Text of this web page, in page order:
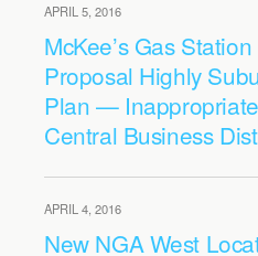
APRIL 5, 2016
McKee’s Gas
Proposal Highly
Plan —
Central Business
APRIL 4, 2016
New NGA West